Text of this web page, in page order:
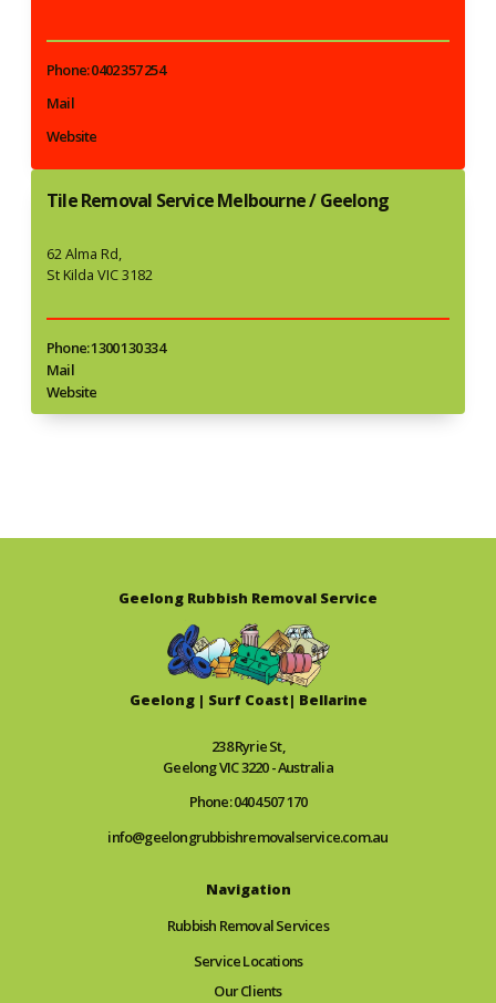
Phone: 0402 357 254
Mail
Website
Tile Removal Service Melbourne / Geelong
62 Alma Rd,
St Kilda VIC 3182
Phone: 1300 130 334
Mail
Website
Geelong Rubbish Removal Service
Geelong | Surf Coast| Bellarine
238 Ryrie St,
Geelong VIC 3220 - Australia
Phone: 0404 507 170
info@geelongrubbishremovalservice.com.au
Navigation
Rubbish Removal Services
Service Locations
Our Clients